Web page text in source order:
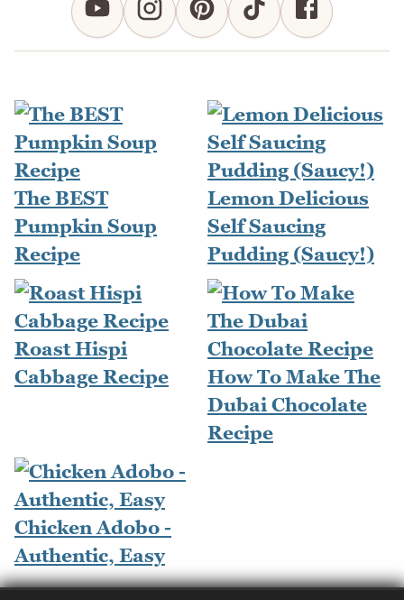
The BEST
Pumpkin Soup
Recipe
Lemon Delicious
Self Saucing
Pudding (Saucy!)
Roast Hispi
Cabbage Recipe
How To Make The
Dubai Chocolate
Recipe
Chicken Adobo -
Authentic, Easy